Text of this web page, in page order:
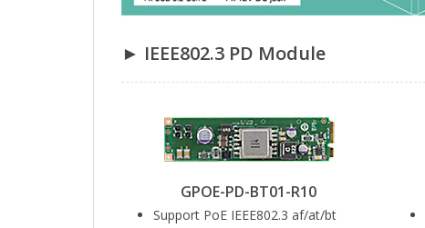
► IEEE802.3 PD Module
GPOE-PD-BT01-R10
Support PoE IEEE802.3 af/at/bt